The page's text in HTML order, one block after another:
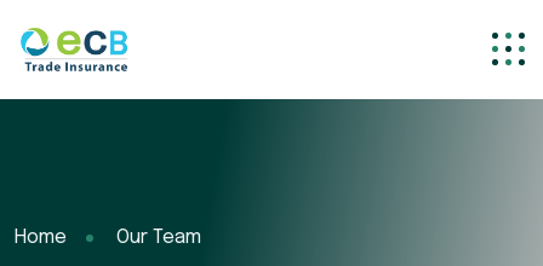
Home Our Team